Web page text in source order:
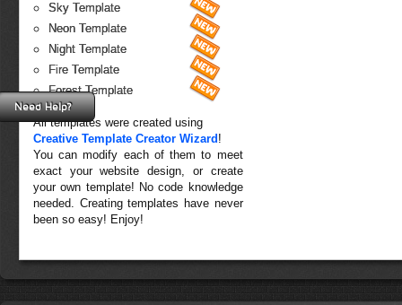
Sky Template
Neon Template
Night Template
Fire Template
Forest Template
All templates were created using
Creative Template Creator Wizard !
You can modify each of them to meet
exact your website design, or create
your own template! No code knowledge
needed. Creating templates have never
been so easy! Enjoy!
Need Help?